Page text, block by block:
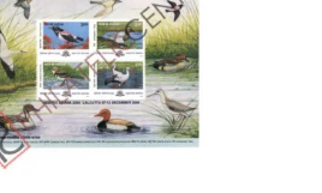
Add to
wishlist